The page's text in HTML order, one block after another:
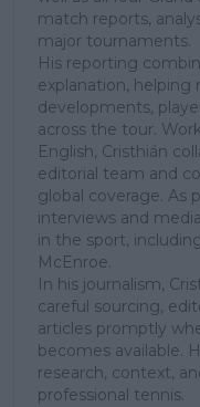
match reports,
major tournaments.
His reporting
explanation, helping
developments,
across the tour.
English, Cristhián
editorial team and
global coverage. As
interviews and
in the sport,
McEnroe.
In his journalism,
careful sourcing,
articles promptly
becomes available.
research, context,
professional tennis.